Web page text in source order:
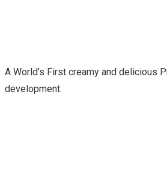
A World’s First creamy and delicious
development.